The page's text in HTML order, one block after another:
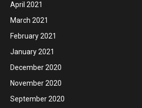
April 2021
March 2021
February 2021
January 2021
December 2020
November 2020
September 2020